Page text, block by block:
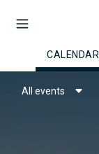
CALENDAR
All events